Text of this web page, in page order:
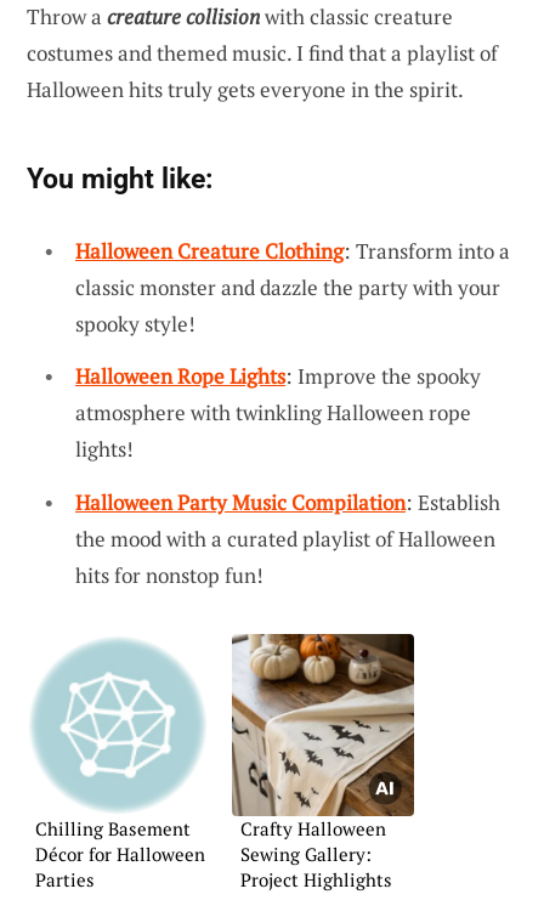
Throw a creature collisionwith classic creature
costumes and themed music. I find that a playlist of
Halloween hits truly gets everyone in the spirit.
You might like:
Halloween Creature Clothing: Transform into a
classic monster and dazzle the party with your
spooky style!
Halloween Rope Lights: Improve the spooky
atmosphere with twinkling Halloween rope
lights!
Halloween Party Music Compilation: Establish
the mood with a curated playlist of Halloween
hits for nonstop fun!
Chilling Basement
Décor for Halloween
Parties
Crafty Halloween
Sewing Gallery:
Project Highlights